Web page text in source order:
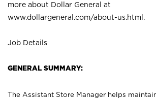
more about Dollar General at
www.dollargeneral.com/about-us.html .
Job Details
GENERAL SUMMARY:
The Assistant Store Manager helps